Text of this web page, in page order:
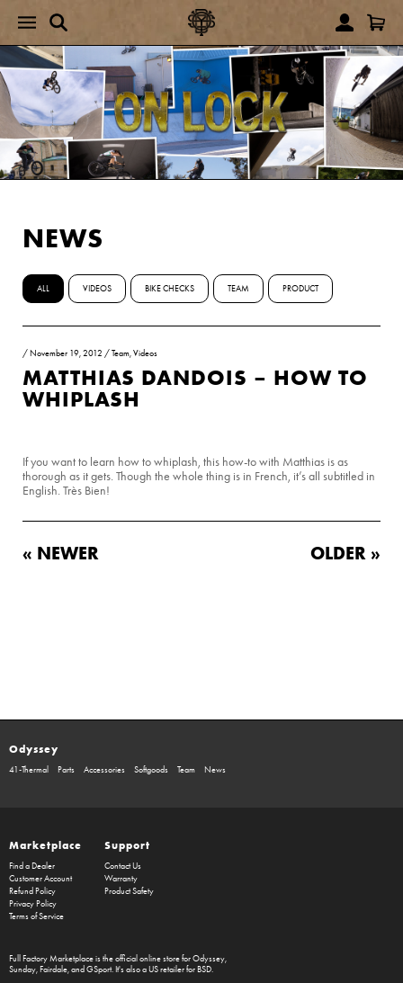
NEWS
ALL VIDEOS BIKE CHECKS TEAM PRODUCT
/ November 19, 2012 /Team,Videos
MATTHIAS DANDOIS – HOW TO
WHIPLASH
If you want to learn how to whiplash, this how-to with Matthias is as
thorough as it gets. Though the whole thing is in French, it’s all subtitled in
English. Très Bien!
« NEWER OLDER »
Odyssey
41-Thermal Parts Accessories Softgoods Team News
Marketplace
Find a Dealer
Customer Account
Refund Policy
Privacy Policy
Terms of Service
Support
Contact Us
Warranty
Product Safety
Full Factory Marketplaceis the official online store forOdyssey,
Sunday, Fairdale, and GSport. It's also a US retailer for BSD.